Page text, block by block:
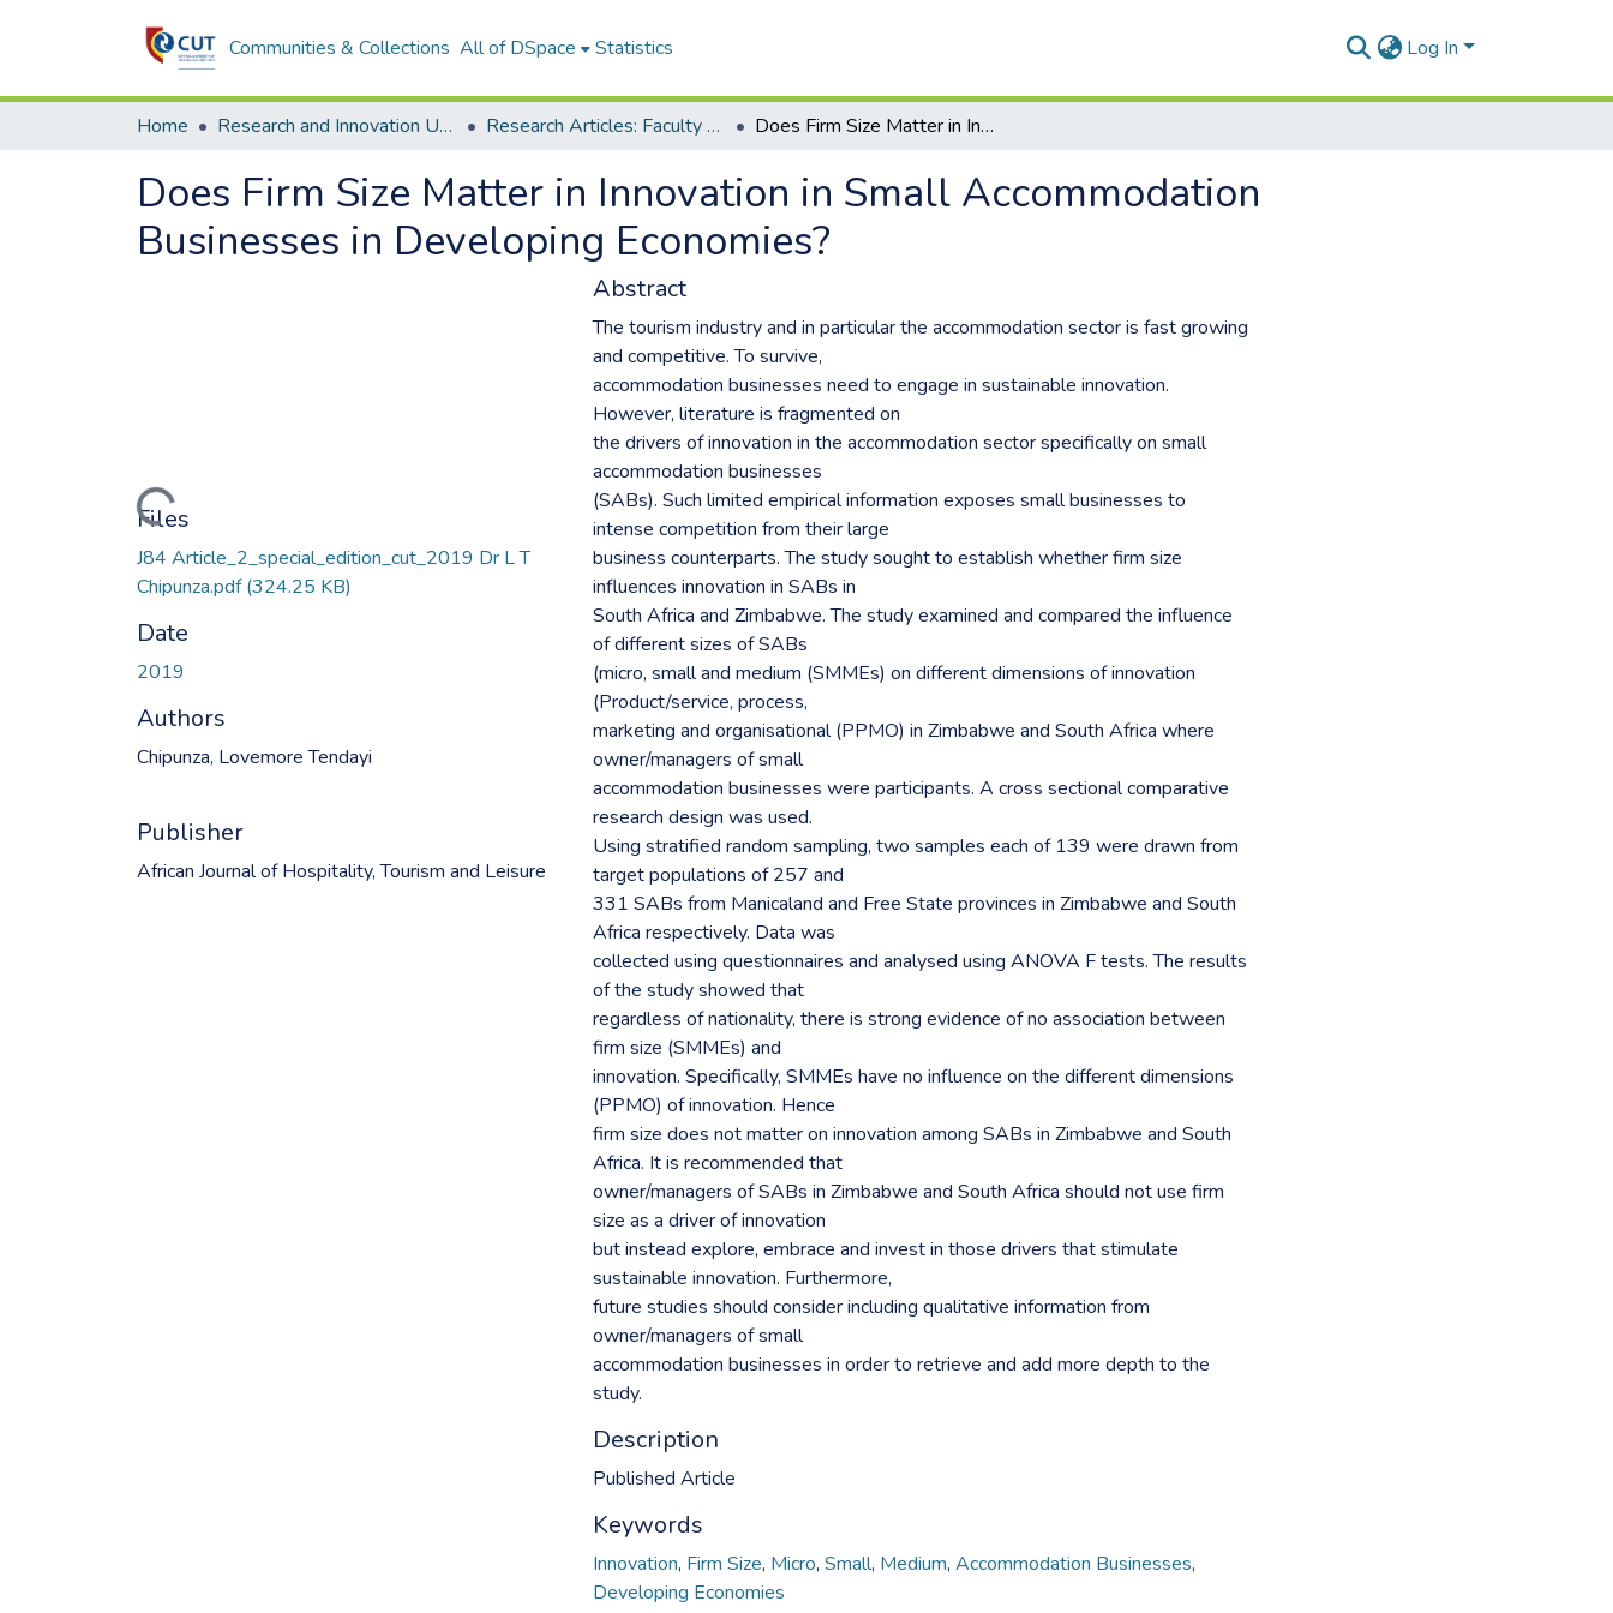
Communities & Collections All of DSpace Statistics Log In
Home Research and Innovation Unit Research Articles: Faculty of Management Sciences Does Firm Size Matter in Innovation in Small Accommodation Businesses in Developing Economies?
Does Firm Size Matter in Innovation in Small Accommodation
Businesses in Developing Economies?
Loading...
Files
J84 Article_2_special_edition_cut_2019 Dr L T
Chipunza.pdf(324.25 KB)
Date
2019
Authors
Chipunza, Lovemore Tendayi
Publisher
African Journal of Hospitality, Tourism and Leisure
Abstract
The tourism industry and in particular the accommodation sector is fast growing
and competitive. To survive,
accommodation businesses need to engage in sustainable innovation.
However, literature is fragmented on
the drivers of innovation in the accommodation sector specifically on small
accommodation businesses
(SABs). Such limited empirical information exposes small businesses to
intense competition from their large
business counterparts. The study sought to establish whether firm size
influences innovation in SABs in
South Africa and Zimbabwe. The study examined and compared the influence
of different sizes of SABs
(micro, small and medium (SMMEs) on different dimensions of innovation
(Product/service, process,
marketing and organisational (PPMO) in Zimbabwe and South Africa where
owner/managers of small
accommodation businesses were participants. A cross sectional comparative
research design was used.
Using stratified random sampling, two samples each of 139 were drawn from
target populations of 257 and
331 SABs from Manicaland and Free State provinces in Zimbabwe and South
Africa respectively. Data was
collected using questionnaires and analysed using ANOVA F tests. The results
of the study showed that
regardless of nationality, there is strong evidence of no association between
firm size (SMMEs) and
innovation. Specifically, SMMEs have no influence on the different dimensions
(PPMO) of innovation. Hence
firm size does not matter on innovation among SABs in Zimbabwe and South
Africa. It is recommended that
owner/managers of SABs in Zimbabwe and South Africa should not use firm
size as a driver of innovation
but instead explore, embrace and invest in those drivers that stimulate
sustainable innovation. Furthermore,
future studies should consider including qualitative information from
owner/managers of small
accommodation businesses in order to retrieve and add more depth to the
study.
Description
Published Article
Keywords
Innovation, Firm Size, Micro, Small, Medium, Accommodation Businesses,
Developing Economies